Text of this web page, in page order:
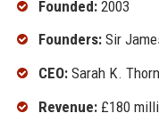
Founded:2003
Founders:Sir
CEO:Sarah K.
Revenue:£180